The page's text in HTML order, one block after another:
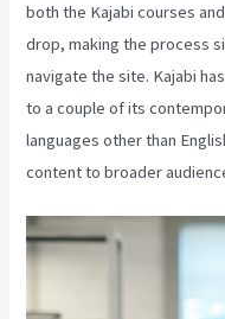
both the Kajabi courses
drop, making the process
navigate the site. Kajabi
to a couple of its
languages other than
content to broader